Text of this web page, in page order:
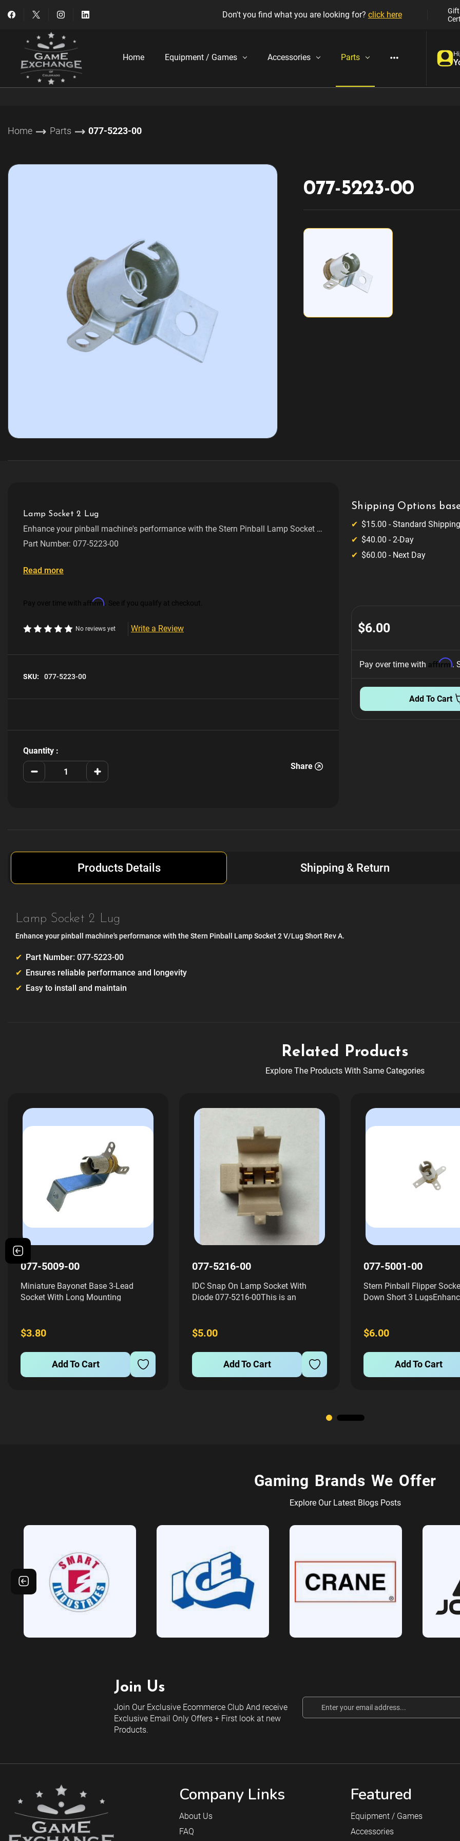
Don't you find what you are looking for? click here
Gift
Home Equipment / Games Accessories Parts
Home Parts 077-5223-00
077-5223-00
Lamp Socket 2 Lug
Enhance your pinball machine's performance with the Stern Pinball Lamp Socket 2
V/Lug Short Rev A.
Part Number: 077-5223-00
Ensures reliable performance and longevity
Read more
Pay over time with Affirm . See if you qualify at checkout.
No reviews yet Write a Review
SKU: 077-5223-00
Quantity :
Decrease
Quantity
of
Increase
Quantity
of
Share
Shipping Options
$15.00 - Standard Shipping
$40.00 - 2-Day
$60.00 - Next Day
$6.00
Pay over time with Affirm.
Add To Cart
Products Details Shipping & Return
Lamp Socket 2 Lug
Enhance your pinball machine's performance with the Stern Pinball Lamp Socket 2 V/Lug Short Rev A.
Part Number: 077-5223-00
Ensures reliable performance and longevity
Easy to install and maintain
Related Products
Explore The Products With Same Categories
077-5009-00
Miniature Bayonet Base 3-Lead
Socket With Long Mounting
with small bayonet base bulbs like
$3.80
Add To Cart
077-5216-00
IDC Snap On Lamp Socket With
Diode 077-5216-00This is an
with snap-on mounting tabs. The
$5.00
Add To Cart
077-5001-00
Stern Pinball Flipper
Down Short 3
Staple Down Short 3 Lugs,
$6.00
Add To Cart
Gaming Brands We Offer
Explore Our Latest Blogs Posts
Join Us
Join Our Exclusive Ecommerce Club And receive
Exclusive Email Only Offers + First look at new
Products.
Email
Address
Company Links
About Us
FAQ
Featured
Equipment / Games
Accessories